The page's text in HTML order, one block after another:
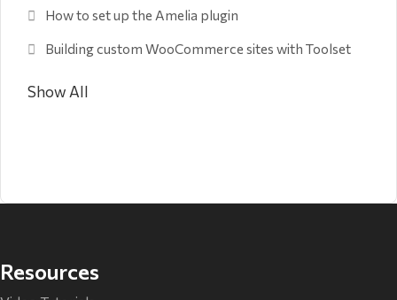
How to set up the Amelia plugin
Building custom WooCommerce sites with Toolset
Show All
Resources